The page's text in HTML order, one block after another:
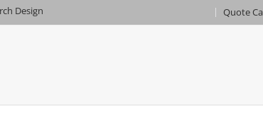
Design Quote